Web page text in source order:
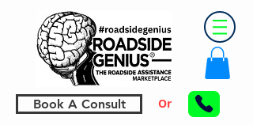
Book A Consult Or